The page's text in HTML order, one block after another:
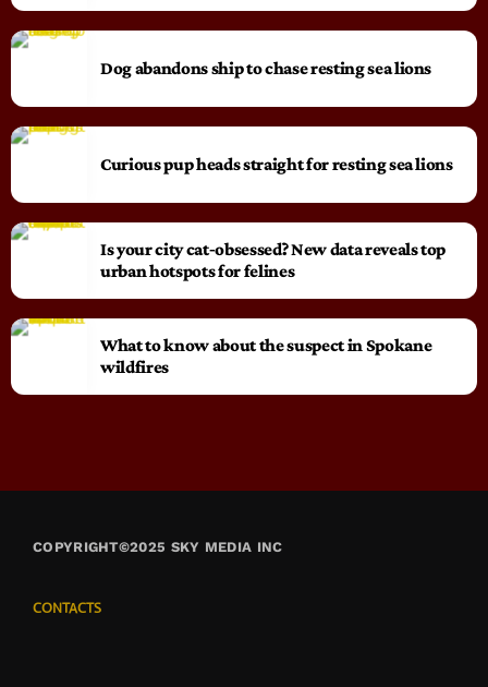
Dog abandons ship to chase resting sea lions
Curious pup heads straight for resting sea lions
Is your city cat‑obsessed? New data reveals top
urban hotspots for felines
What to know about the suspect in Spokane
wildfires
COPYRIGHT©2025 SKY MEDIA INC
CONTACTS